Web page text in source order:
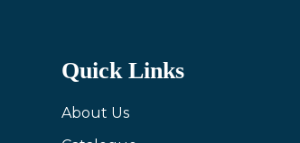
Quick Links
About Us